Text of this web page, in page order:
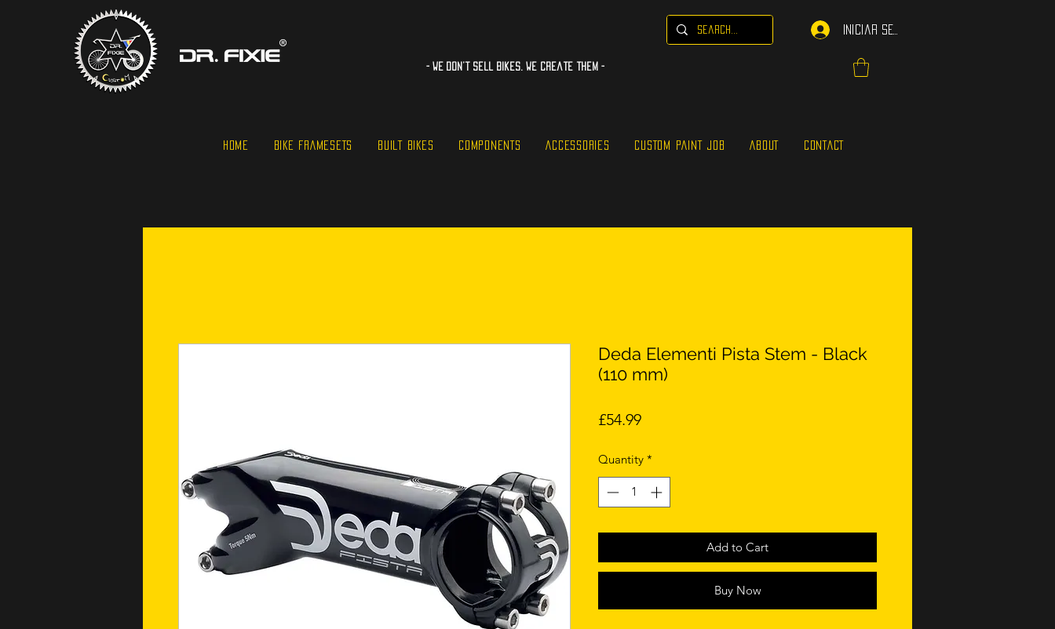
Iniciar sesión
- WE Don’t sell bikes. We create them -
HOME BIKE FRAMESETS BUILT BIKES COMPONENTS ACCESSORIES CUSTOM PAINT JOB ABOUT CONTACT
Deda Elementi Pista Stem - Black
(110 mm)
£54.99Price
Quantity *
Add to Cart
Buy Now